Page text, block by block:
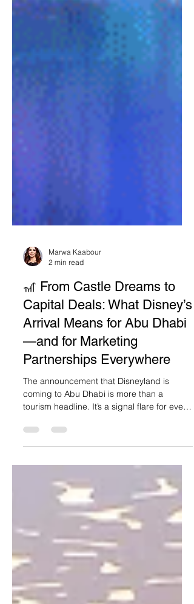
2 min read
🎢 From Castle Dreams to
Capital Deals: What Disney’s
Arrival Means for Abu Dhabi
—and for Marketing
Partnerships Everywhere
The announcement that Disneyland is
marketer in the region: partnerships built
on purpose and vision can reimagine entire
landscapes. In this case, quite literally.